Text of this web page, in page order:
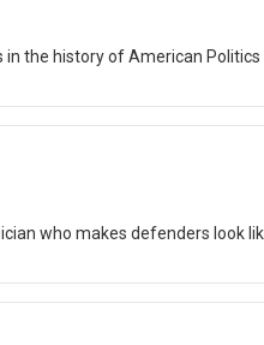
the history of American Politics
who makes defenders look